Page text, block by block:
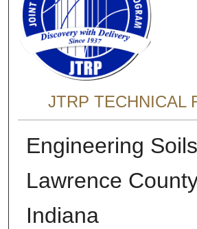
JTRP TECHNICAL
Engineering
Lawrence
Indiana